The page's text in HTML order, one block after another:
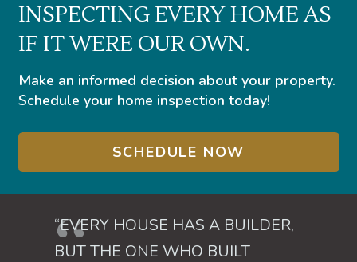
INSPECTING EVERY HOME AS
IF IT WERE OUR OWN.
Make an informed decision about your property.
Schedule your home inspection today!
SCHEDULE NOW
“EVERY HOUSE HAS A BUILDER,
BUT THE ONE WHO BUILT